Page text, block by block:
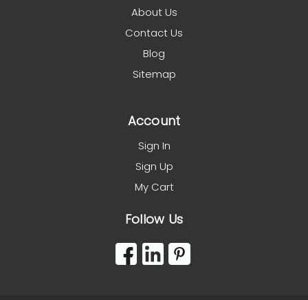
About Us
Contact Us
Blog
Sitemap
Account
Sign In
Sign Up
My Cart
Follow Us